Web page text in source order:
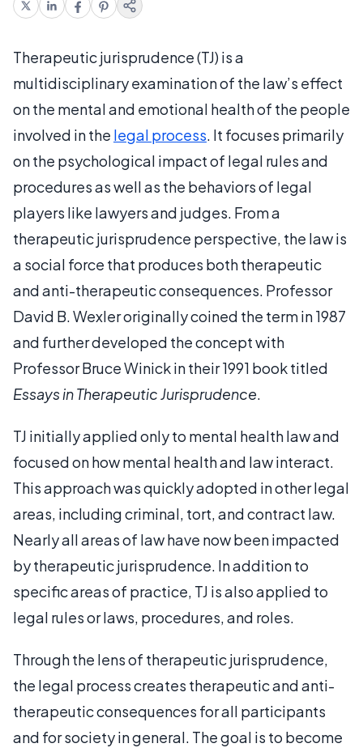
Therapeutic jurisprudence (TJ) is a
multidisciplinary examination of the law’s effect
on the mental and emotional health of the people
involved in the legal process. It focuses primarily
on the psychological impact of legal rules and
procedures as well as the behaviors of legal
players like lawyers and judges. From a
therapeutic jurisprudence perspective, the law is
a social force that produces both therapeutic
and anti-therapeutic consequences. Professor
David B. Wexler originally coined the term in 1987
and further developed the concept with
Professor Bruce Winick in their 1991 book titled
Essays in Therapeutic Jurisprudence.
TJ initially applied only to mental health law and
focused on how mental health and law interact.
This approach was quickly adopted in other legal
areas, including criminal, tort, and contract law.
Nearly all areas of law have now been impacted
by therapeutic jurisprudence. In addition to
specific areas of practice, TJ is also applied to
legal rules or laws, procedures, and roles.
Through the lens of therapeutic jurisprudence,
the legal process creates therapeutic and anti-
therapeutic consequences for all participants
and for society in general. The goal is to become